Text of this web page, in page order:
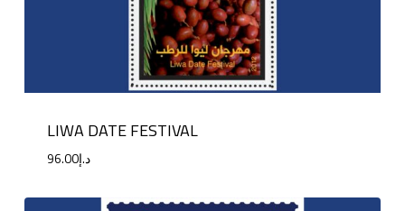
LIWA DATE FESTIVAL
د.إ96.00